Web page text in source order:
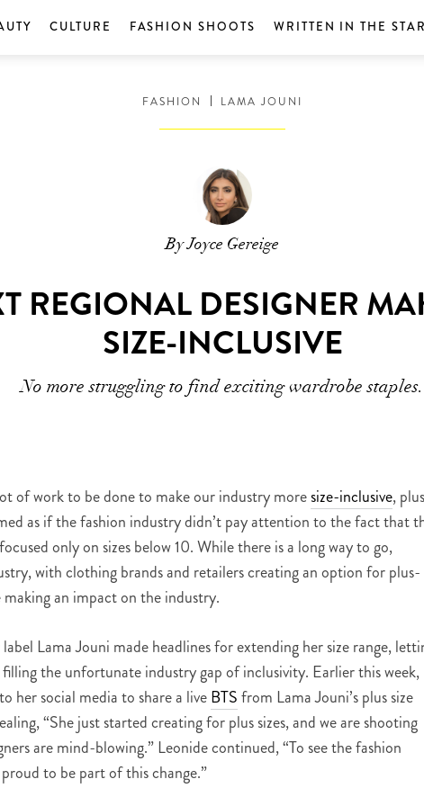
CULTURE FASHION SHOOTS WRITTEN IN THE
FASHION LAMA JOUNI
By Joyce Gereige
REGIONAL DESIGNER
SIZE-INCLUSIVE
No more struggling to find exciting wardrobe staples.
of work to be done to make our industry moresize-inclusive,
as if the fashion industry didn’t pay attention to the fact that
only on sizes below 10. While there is a long way to go,
with clothing brands and retailers creating an option for plus-
making an impact on the industry.
Lama Jouni made headlines for extending her size range,
the unfortunate industry gap of inclusivity. Earlier this week,
her social media to share a liveBTSfrom Lama Jouni’s plus size
“She just started creating for plus sizes, and we are shooting
are mind-blowing.” Leonide continued, “To see the fashion
to be part of this change.”